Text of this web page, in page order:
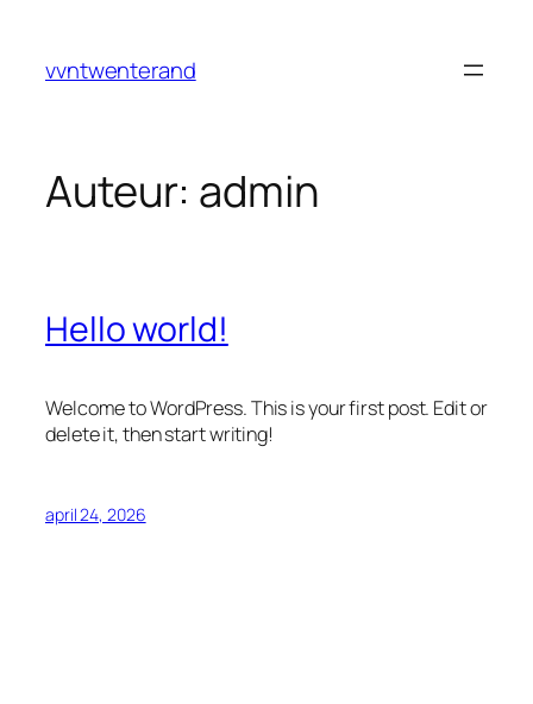
vvntwenterand
Auteur: admin
Hello world!
Welcome to WordPress. This is your first post. Edit or
delete it, then start writing!
april 24, 2026